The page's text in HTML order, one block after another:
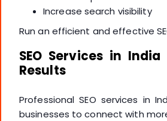
Increase search visibility
Run an efficient and effective
SEO Services in
Results
Professional SEO services in
businesses to connect with